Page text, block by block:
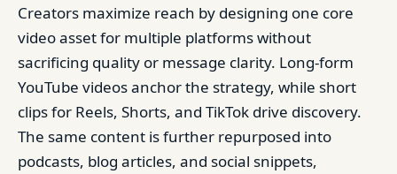
Creators maximize reach by designing one core
video asset for multiple platforms without
sacrificing quality or message clarity. Long-form
YouTube videos anchor the strategy, while short
clips for Reels, Shorts, and TikTok drive discovery.
The same content is further repurposed into
podcasts, blog articles, and social snippets,